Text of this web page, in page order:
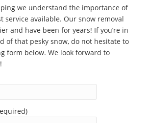
we understand the importance of
service available. Our snow removal
and have been for years! If you’re in
of that pesky snow, do not hesitate to
form below. We look forward to